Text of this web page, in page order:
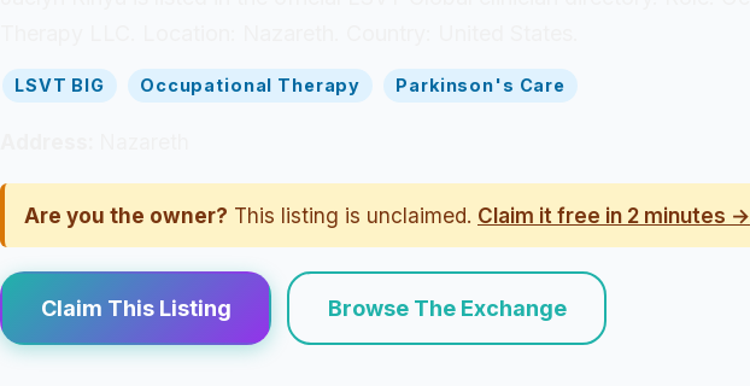
LSVT BIG Occupational Therapy Parkinson's Care
Are you the owner? This listing is unclaimed. Claim it free in 2 minutes →
Claim This Listing Browse The Exchange